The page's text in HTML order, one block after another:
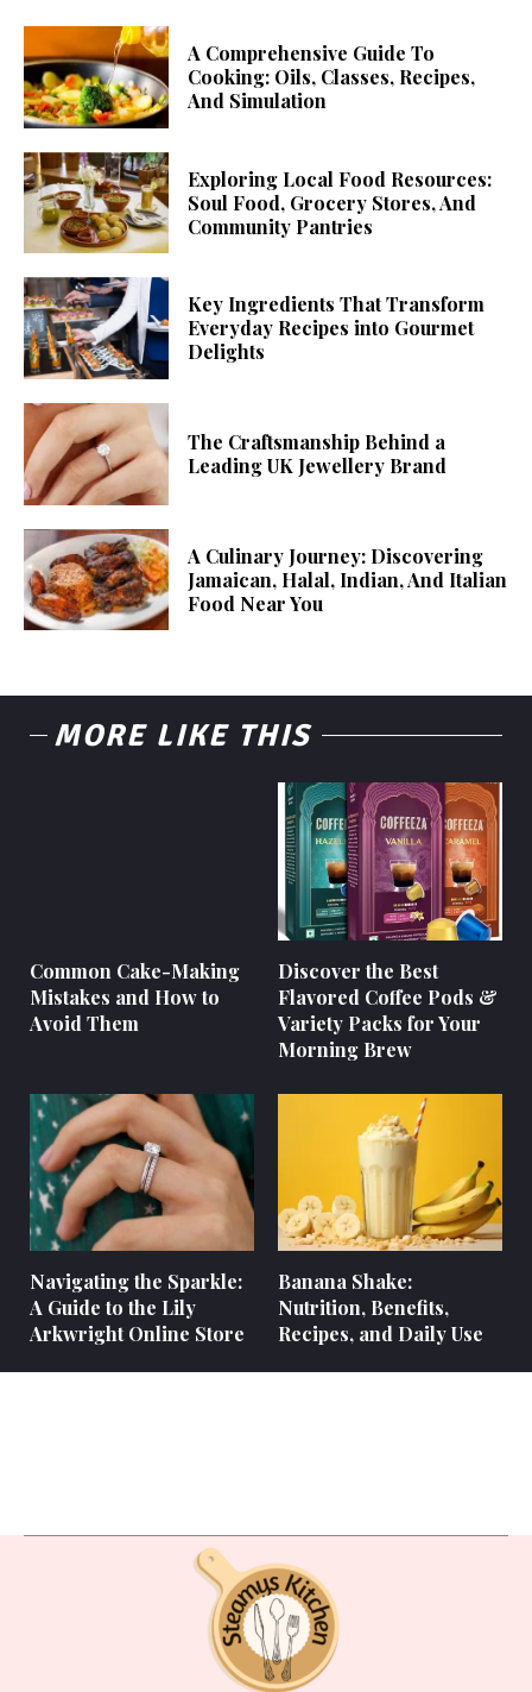
A Comprehensive Guide To
Cooking: Oils, Classes, Recipes,
And Simulation
Exploring Local Food Resources:
Soul Food, Grocery Stores, And
Community Pantries
Key Ingredients That Transform
Everyday Recipes into Gourmet
Delights
The Craftsmanship Behind a
Leading UK Jewellery Brand
A Culinary Journey: Discovering
Jamaican, Halal, Indian, And Italian
Food Near You
MORE LIKE THIS
Common Cake-Making
Mistakes and How to
Avoid Them
Discover the Best
Flavored Coffee Pods &
Variety Packs for Your
Morning Brew
Navigating the Sparkle:
A Guide to the Lily
Arkwright Online Store
Banana Shake:
Nutrition, Benefits,
Recipes, and Daily Use